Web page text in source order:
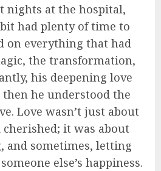
nights at the hospital,
had plenty of time to
on everything that had
the transformation,
his deepening love
then he understood the
Love wasn’t just about
it was about
and sometimes, letting
else’s happiness.